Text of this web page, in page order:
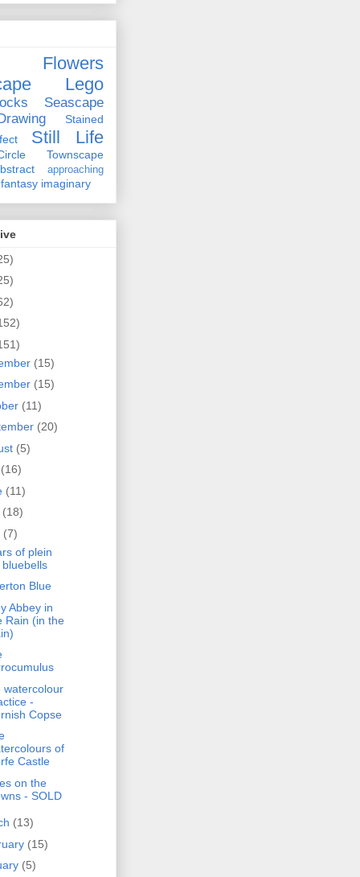
Flowers
Lego
Seascape
Stained
Still Life
Townscape
approaching
fantasy imaginary
(15)
(15)
(11)
(20)
(5)
(16)
(11)
(18)
(7)
of plein
bluebells
Blue
Abbey in
Rain (in the
watercolour
-
Copse
of
Castle
on the
- SOLD
(13)
(15)
(5)